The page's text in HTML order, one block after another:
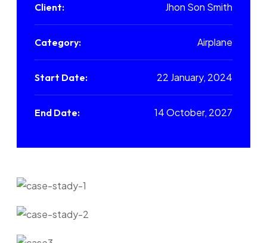
Client: Jhon Son Smith
Category: Airplane
Start Date: 22 January, 2024
End Date: 14 October, 2027